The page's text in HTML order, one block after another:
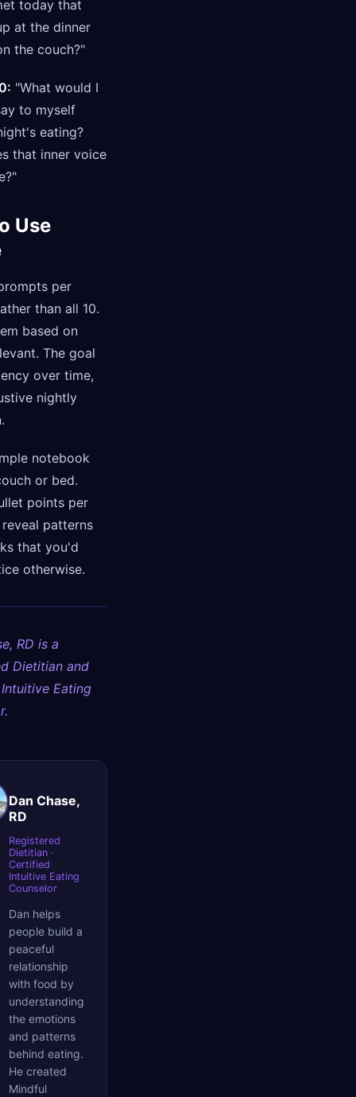
today that
at the dinner
the couch?"
"What would I
to myself
eating?
that inner voice
Use
per
than all 10.
based on
The goal
over time,
nightly
notebook
or bed.
points per
patterns
that you'd
otherwise.
RD is a
Dietitian and
Eating
Dan Chase,
RD
Registered
Dietitian ·
Certified
Intuitive Eating
Counselor
Dan helps
people build a
peaceful
relationship
with food by
understanding
the emotions
and patterns
behind eating.
He created
Mindful